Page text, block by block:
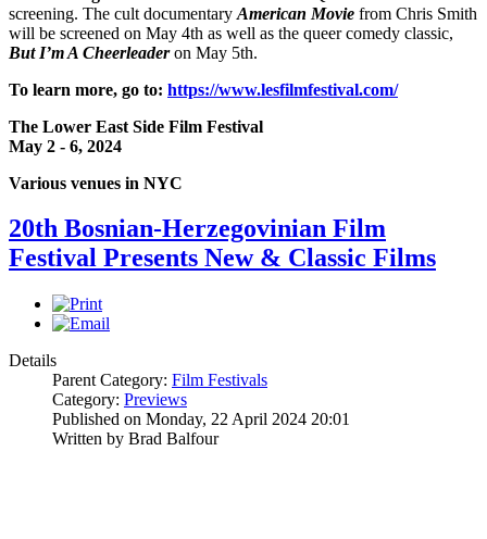
screening. The cult documentary American Movie from Chris Smith
will be screened on May 4th as well as the queer comedy classic,
But I’m A Cheerleaderon May 5th.
To learn more, go to: https://www.lesfilmfestival.com/
The Lower East Side Film Festival
May 2 - 6, 2024
Various venues in NYC
20th Bosnian-Herzegovinian Film
Festival Presents New & Classic Films
Details
Parent Category: Film Festivals
Category: Previews
Published on Monday, 22 April 2024 20:01
Written by Brad Balfour